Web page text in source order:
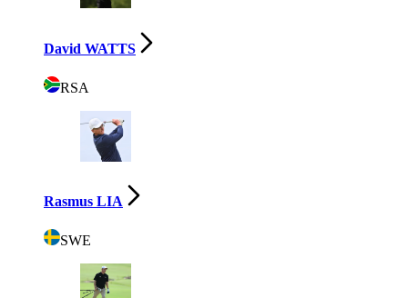
David WATTS
RSA
Rasmus LIA
SWE